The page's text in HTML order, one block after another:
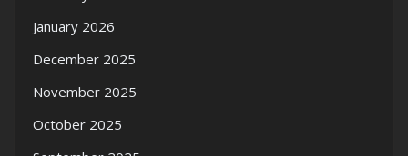
January 2026
December 2025
November 2025
October 2025